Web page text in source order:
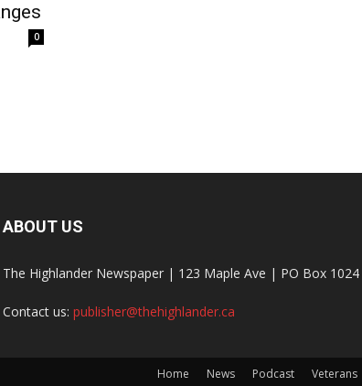
0
ABOUT US
The Highlander Newspaper | 123 Maple Ave | PO Box
Contact us: publisher@thehighlander.ca
Home News Podcast Veterans